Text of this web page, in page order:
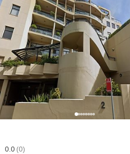
0.0 (0)